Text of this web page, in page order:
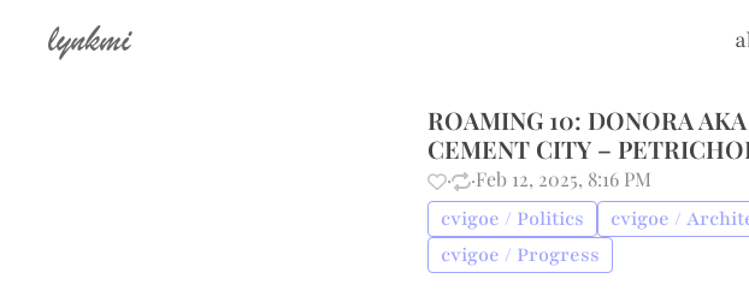
lynkmi
ROAMING 10: DONORA
CEMENT CITY –
·
·Feb 12, 2025, 8:16 PM
cvigoe / Politics cvigoe /
cvigoe / Progress